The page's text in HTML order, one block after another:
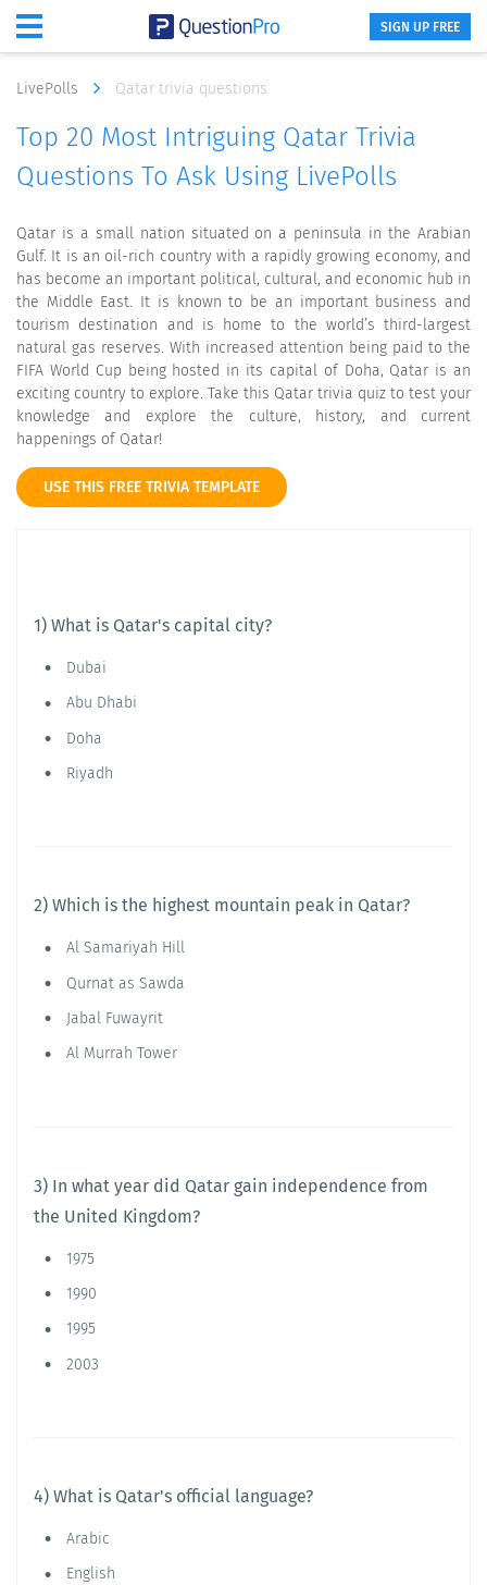
SIGN UP FREE
LivePolls Qatar trivia questions
Top 20 Most Intriguing Qatar Trivia
Questions To Ask Using LivePolls
Qatar is a small nation situated on a peninsula in the Arabian
Gulf. It is an oil-rich country with a rapidly growing economy, and
has become an important political, cultural, and economic hub in
the Middle East. It is known to be an important business and
tourism destination and is home to the world’s third-largest
natural gas reserves. With increased attention being paid to the
FIFA World Cup being hosted in its capital of Doha, Qatar is an
exciting country to explore. Take this Qatar trivia quiz to test your
knowledge and explore the culture, history, and current
happenings of Qatar!
USE THIS FREE TRIVIA TEMPLATE
1) What is Qatar's capital city?
Dubai
Abu Dhabi
Doha
Riyadh
2) Which is the highest mountain peak in Qatar?
Al Samariyah Hill
Qurnat as Sawda
Jabal Fuwayrit
Al Murrah Tower
3) In what year did Qatar gain independence from
the United Kingdom?
1975
1990
1995
2003
4) What is Qatar's official language?
Arabic
English